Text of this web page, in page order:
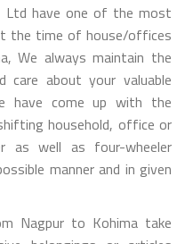
Ltd have one of the most
the time of house/offices
We always maintain the
about your valuable
have come up with the
household, office or
as well as four-wheeler
manner and in given
Nagpur to Kohima take